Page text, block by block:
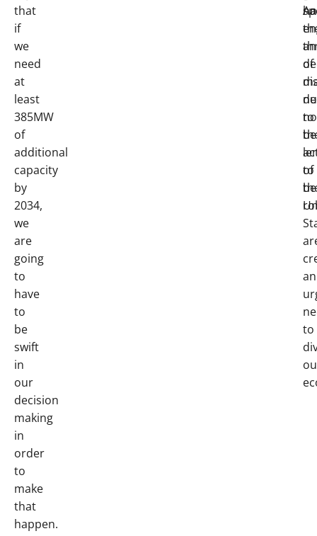
that
if
we
need
at
least
385MW
of
additional
capacity
by
2034,
we
are
going
to
have
to
be
swift
in
our
decision
making
in
order
to
make
that
happen.
of
to
of
an
to
be
to
be